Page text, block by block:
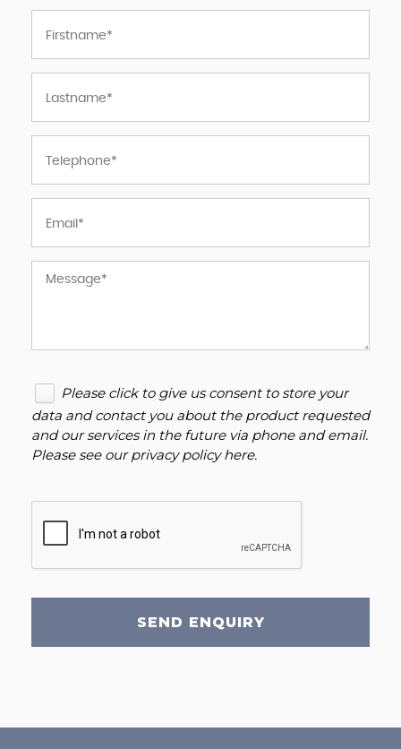
Please click to give us consent to store your
data and contact you about the product requested
and our services in the future via phone and email.
Please see ourprivacy policy here.
SEND ENQUIRY